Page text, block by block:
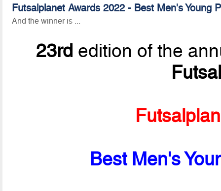
Futsalplanet Awards 2022 - Best Men's Young
And the winner is ...
23rd edition of the
Best Men's